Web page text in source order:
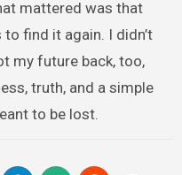
mattered was that
find it again. I didn’t
my future back, too,
truth, and a simple
to be lost.